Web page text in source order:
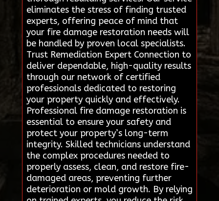
eliminates the stress of finding trusted
experts, offering peace of mind that
your fire damage restoration needs will
be handled by proven local specialists.
Trust Remediation Expert Connection to
deliver dependable, high-quality results
through our network of certified
professionals dedicated to restoring
your property quickly and effectively.
Professional fire damage restoration is
essential to ensure your safety and
protect your property’s long-term
integrity. Skilled technicians understand
the complex procedures needed to
properly assess, clean, and restore fire-
damaged areas, preventing further
deterioration or mold growth. By relying